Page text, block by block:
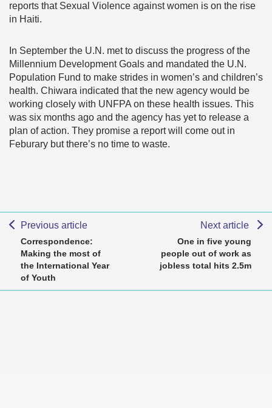
reports that Sexual Violence against women is on the rise
in Haiti.
In September the U.N. met to discuss the progress of the
Millennium Development Goals and mandated the U.N.
Population Fund to make strides in women’s and children’s
health. Chiwara indicated that the new agency would be
working closely with UNFPA on these health issues. This
was six months ago and the agency has yet to release a
plan of action. They promise a report will come out in
Feburary but there’s no time to waste.
Previous article
Correspondence:
Making the most of
the International Year
of Youth
Next article
One in five young
people out of work as
jobless total hits 2.5m